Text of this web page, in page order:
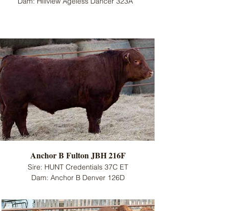
Anchor B Fulton JBH 216F
Sire: HUNT Credentials 37C ET
Dam: Anchor B Denver 126D